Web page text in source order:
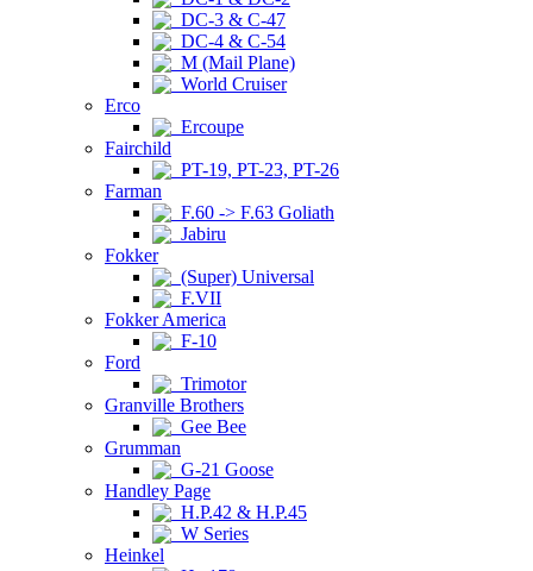
DC-3 & C-47
DC-4 & C-54
M (Mail Plane)
World Cruiser
Erco
Ercoupe
Fairchild
PT-19, PT-23, PT-26
Farman
F.60 -> F.63 Goliath
Jabiru
Fokker
(Super) Universal
F.VII
Fokker America
F-10
Ford
Trimotor
Granville Brothers
Gee Bee
Grumman
G-21 Goose
Handley Page
H.P.42 & H.P.45
W Series
Heinkel